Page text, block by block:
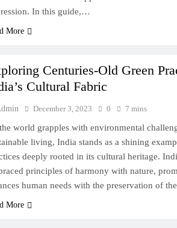
In this guide,…
More
Centuries-Old Green
Cultural Fabric
December 3, 2023 0 7 mins
world grapples with environmental
living, India stands as a shining
deeply rooted in its cultural heritage.
principles of harmony with nature,
human needs with the preservation of
More